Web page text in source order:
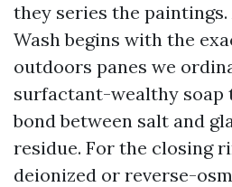
they series the paintings.
Wash begins with the
outdoors panes we
surfactant-wealthy soap
bond between salt and
residue. For the closing
deionized or reverse-